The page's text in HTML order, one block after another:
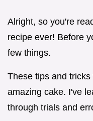
Alright, so you're
recipe ever! Before
few things.
These tips and
amazing cake. I've
through trials and